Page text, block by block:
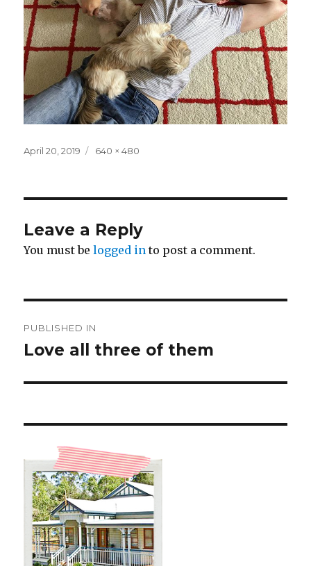
Posted
April 20, 2019
Full
640 × 480
Leave a Reply
You must belogged in to post a comment.
navigation
PUBLISHED IN
Love all three of them ️